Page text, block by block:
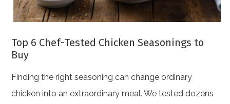
Top 6 Chef-Tested Chicken Seasonings to
Buy
Finding the right seasoning can change ordinary
chicken into an extraordinary meal. We tested dozens